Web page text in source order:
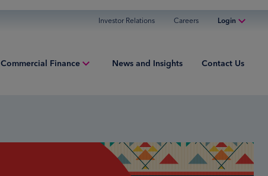
Investor Relations Careers Login
Personal Banking
Commercial Finance News and Insights Contact Us